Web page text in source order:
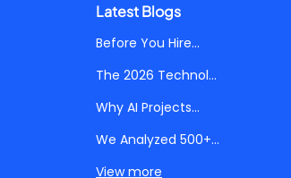
Latest Blogs
Before You Hire...
The 2026 Technol...
Why AI Projects...
We Analyzed 500+...
View more